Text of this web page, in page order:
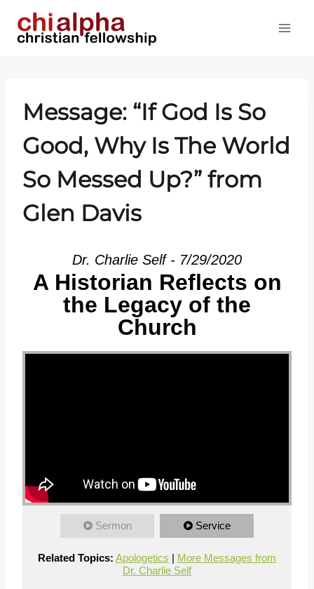
Message: “If God Is So
Good, Why Is The World
So Messed Up?” from
Glen Davis
Dr. Charlie Self - 7/29/2020
A Historian Reflects on
the Legacy of the
Church
Sermon Service
Related Topics: Apologetics | More Messages from
Dr. Charlie Self